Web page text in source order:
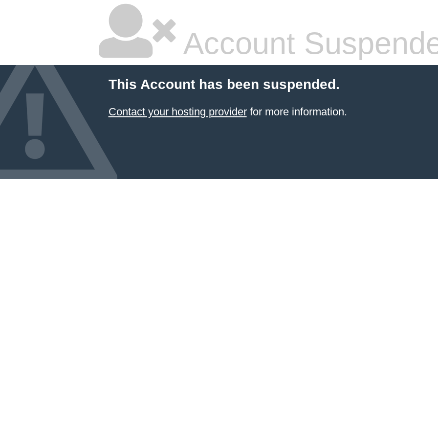
Account
This Account has been suspended.
Contact your hosting providerfor more information.